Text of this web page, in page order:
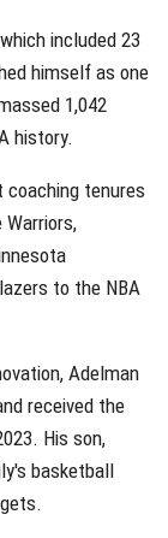
included 23
himself as one
1,042
history.
coaching tenures
to the NBA
Adelman
received the
His son,
basketball